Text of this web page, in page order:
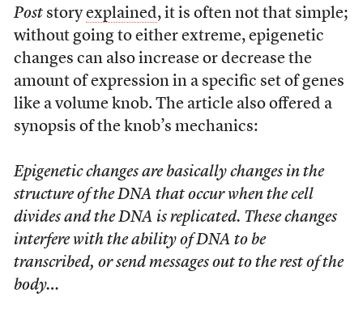
Poststoryexplained, it is often not that simple;
without going to either extreme, epigenetic
changes can also increase or decrease the
amount of expression in a specific set of genes
like a volume knob. The article also offered a
synopsis of the knob’s mechanics:
Epigenetic changes are basically changes in the
structure of the DNA that occur when the cell
divides and the DNA is replicated. These changes
interfere with the ability of DNA to be
transcribed, or send messages out to the rest of the
body…